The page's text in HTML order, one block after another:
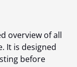
overview of all
It is designed
before